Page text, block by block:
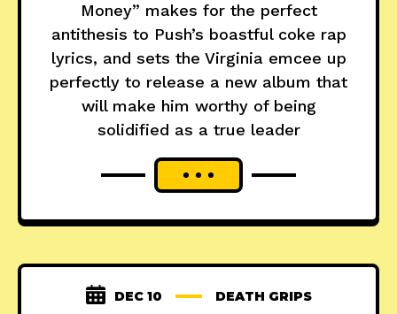
Money” makes for the perfect
antithesis to Push’s boastful coke rap
lyrics, and sets the Virginia emcee up
perfectly to release a new album that
will make him worthy of being
solidified as a true leader
DEC 10 DEATH GRIPS